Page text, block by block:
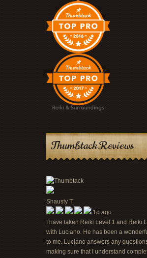
Thumbtack Reviews
Shausty T.
1d ago
I have taken Reiki Level 1 and Reiki
with Luciano. He has been a
to me. Luciano answers any
making sure that I understand